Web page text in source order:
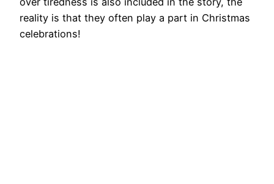
reality is that they often play a part in Christmas
celebrations!